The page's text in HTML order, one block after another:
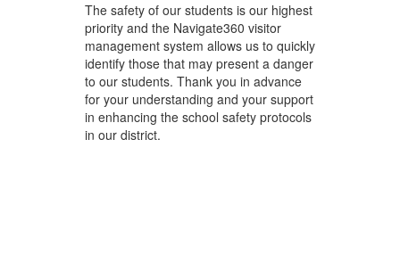
The safety of our students is our highest
priority and the Navigate360 visitor
management system allows us to quickly
identify those that may present a danger
to our students. Thank you in advance
for your understanding and your support
in enhancing the school safety protocols
in our district.